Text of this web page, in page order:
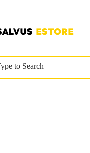
ESTORE